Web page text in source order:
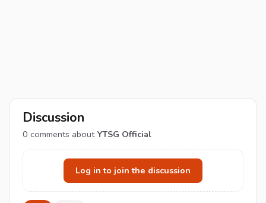
Discussion
0 comments aboutYTSG Official
Log in to join the discussion